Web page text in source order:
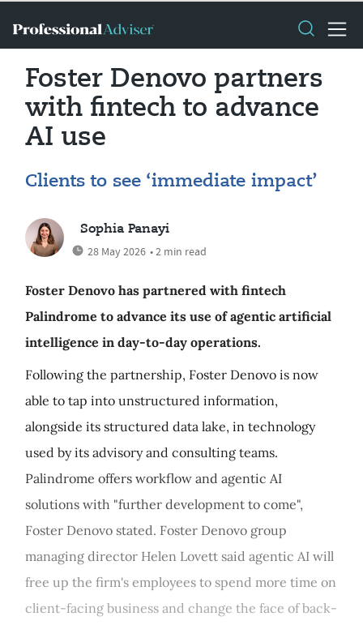
Foster Denovo partners
with fintech to advance
AI use
Clients to see ‘immediate impact’
Sophia Panayi
28 May 2026 • 2 min read
Foster Denovo has partnered with fintech
Palindrome to advance its use of agentic artificial
intelligence in day-to-day operations.
Following the partnership, Foster Denovo is now
able to tap into unstructured information,
alongside its structured data lake, in technology
used by its advisory and consulting teams.
Palindrome offers workflow and agentic AI
solutions with "further development to come",
Foster Denovo stated. Foster Denovo group
managing director Helen Lovett said agentic AI will
free up the firm's employees to spend more time on
client-facing business and change the face of back-